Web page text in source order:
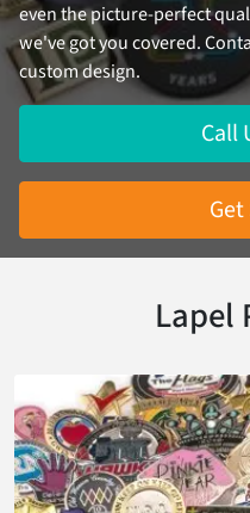
even the picture-perfect
we've got you covered.
custom design.
Call
Lapel